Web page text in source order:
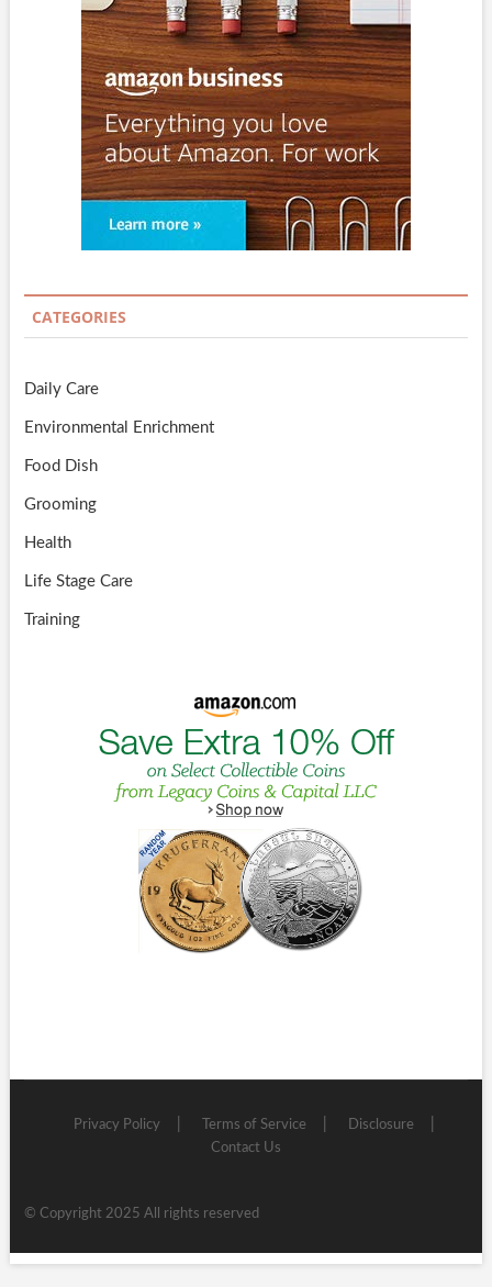
CATEGORIES
Daily Care
Environmental Enrichment
Food Dish
Grooming
Health
Life Stage Care
Training
Privacy Policy Terms of Service
Disclosure
Contact Us
© Copyright 2025 All rights reserved